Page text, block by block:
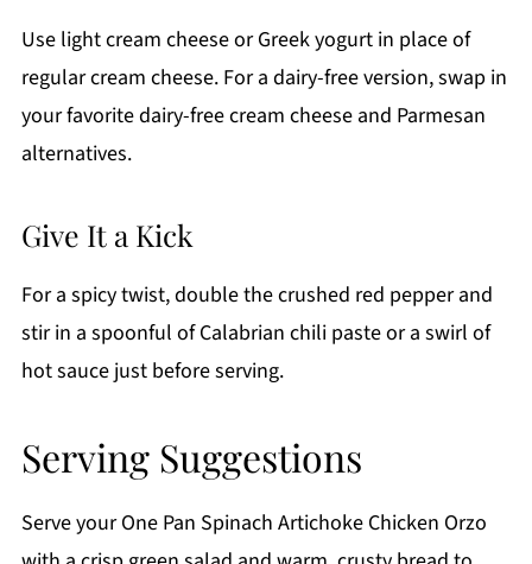
Use light cream cheese or Greek yogurt in place of
regular cream cheese. For a dairy-free version, swap in
your favorite dairy-free cream cheese and Parmesan
alternatives.
Give It a Kick
For a spicy twist, double the crushed red pepper and
stir in a spoonful of Calabrian chili paste or a swirl of
hot sauce just before serving.
Serving Suggestions
Serve your One Pan Spinach Artichoke Chicken Orzo